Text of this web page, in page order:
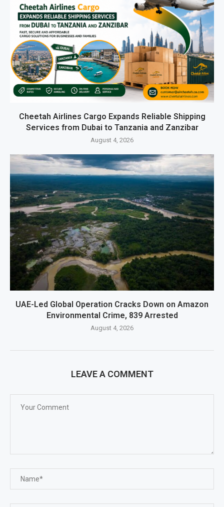
Cheetah Airlines Cargo Expands Reliable Shipping
Services from Dubai to Tanzania and Zanzibar
August 4, 2026
UAE-Led Global Operation Cracks Down on Amazon
Environmental Crime, 839 Arrested
August 4, 2026
LEAVE A COMMENT